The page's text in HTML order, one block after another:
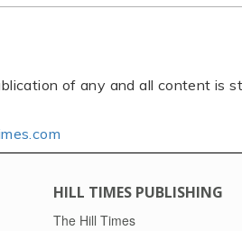
of any and all content is
HILL TIMES PUBLISHING
The Hill Times